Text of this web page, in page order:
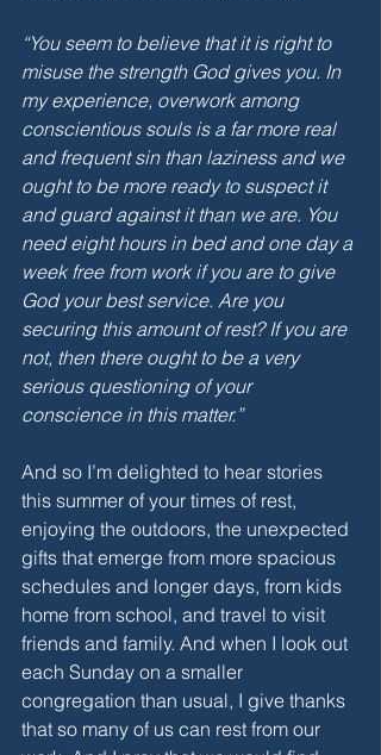
“You seem to believe that it is right to
misuse the strength God gives you. In
my experience, overwork among
conscientious souls is a far more real
and frequent sin than laziness and we
ought to be more ready to suspect it
and guard against it than we are. You
need eight hours in bed and one day a
week free from work if you are to give
God your best service. Are you
securing this amount of rest? If you are
not, then there ought to be a very
serious questioning of your
conscience in this matter.”
And so I’m delighted to hear stories
this summer of your times of rest,
enjoying the outdoors, the unexpected
gifts that emerge from more spacious
schedules and longer days, from kids
home from school, and travel to visit
friends and family. And when I look out
each Sunday on a smaller
congregation than usual, I give thanks
that so many of us can rest from our